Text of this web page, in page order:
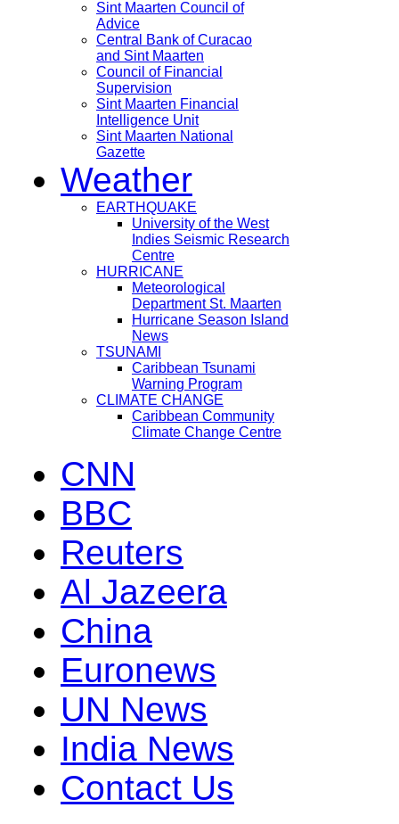
Sint Maarten Council of
Advice
Central Bank of Curacao
and Sint Maarten
Council of Financial
Supervision
Sint Maarten Financial
Intelligence Unit
Sint Maarten National
Gazette
Weather
EARTHQUAKE
University of the West
Indies Seismic Research
Centre
HURRICANE
Meteorological
Department St. Maarten
Hurricane Season Island
News
TSUNAMI
Caribbean Tsunami
Warning Program
CLIMATE CHANGE
Caribbean Community
Climate Change Centre
CNN
BBC
Reuters
Al Jazeera
China
Euronews
UN News
India News
Contact Us